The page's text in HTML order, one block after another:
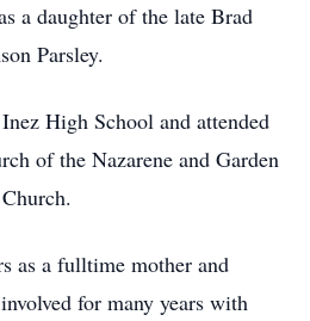
a daughter of the late Brad
Parsley.
High School and attended
of the Nazarene and Garden
as a fulltime mother and
for many years with